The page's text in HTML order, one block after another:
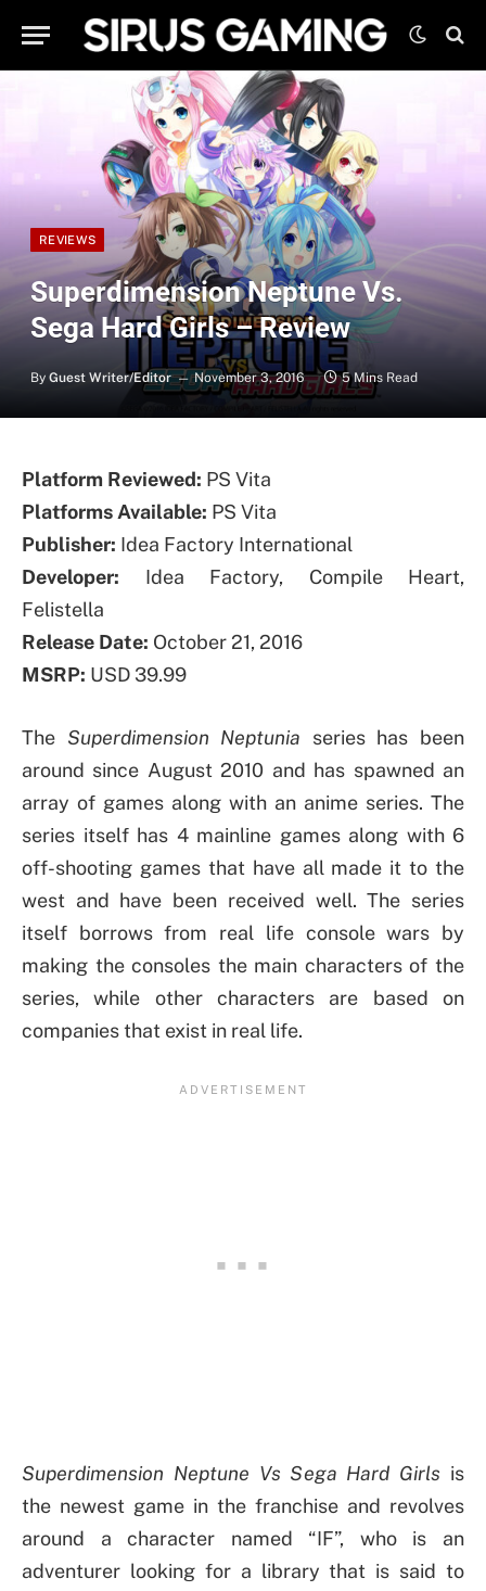
REVIEWS
Superdimension Neptune Vs.
Sega Hard Girls – Review
By Guest Writer/Editor November 3, 2016 5 Mins Read
Platform Reviewed: PS Vita
Platforms Available: PS Vita
Publisher: Idea Factory International
Developer:
Idea Factory, Compile Heart,
Felistella
Release Date: October 21, 2016
MSRP: USD 39.99
The Superdimension Neptunia series has been
around since August 2010 and has spawned an
array of games along with an anime series. The
series itself has 4 mainline games along with 6
off-shooting games that have all made it to the
west and have been received well. The series
itself borrows from real life console wars by
making the consoles the main characters of the
series, while other characters are based on
companies that exist in real life.
Superdimension Neptune Vs Sega Hard Girls is
the newest game in the franchise and revolves
around a character named “IF”, who is an
adventurer looking for a library that is said to